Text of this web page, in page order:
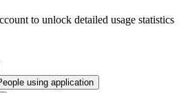
to unlock detailed usage statistics
using application